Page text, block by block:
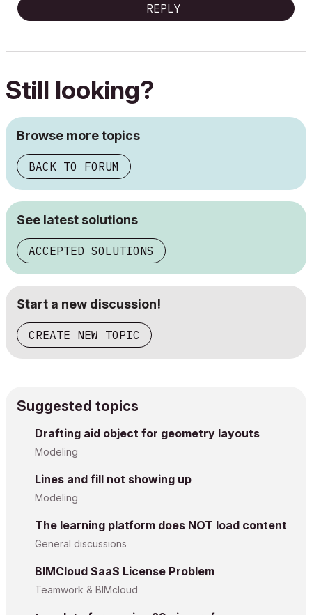
REPLY
Still looking?
Browse more topics
BACK TO FORUM
See latest solutions
ACCEPTED SOLUTIONS
Start a new discussion!
CREATE NEW TOPIC
Suggested topics
Drafting aid object for geometry layouts
Modeling
Lines and fill not showing up
Modeling
The learning platform does NOT load content
General discussions
BIMCloud SaaS License Problem
Teamwork & BIMcloud